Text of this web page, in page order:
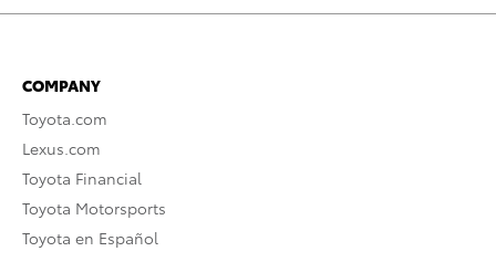
COMPANY
Toyota.com
Lexus.com
Toyota Financial
Toyota Motorsports
Toyota en Español